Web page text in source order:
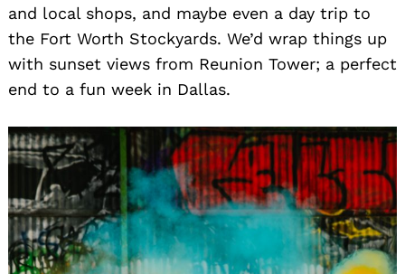
and local shops, and maybe even a day trip to
the Fort Worth Stockyards. We’d wrap things up
with sunset views from Reunion Tower; a perfect
end to a fun week in Dallas.
Search
for: